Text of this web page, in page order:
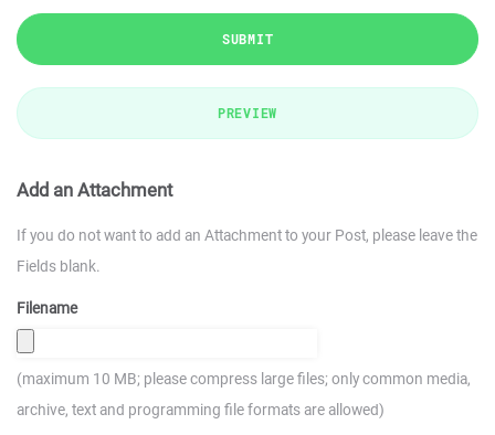
SUBMIT
PREVIEW
Add an Attachment
If you do not want to add an Attachment to your Post, please leave the
Fields blank.
Filename
(maximum 10 MB; please compress large files; only common media,
archive, text and programming file formats are allowed)